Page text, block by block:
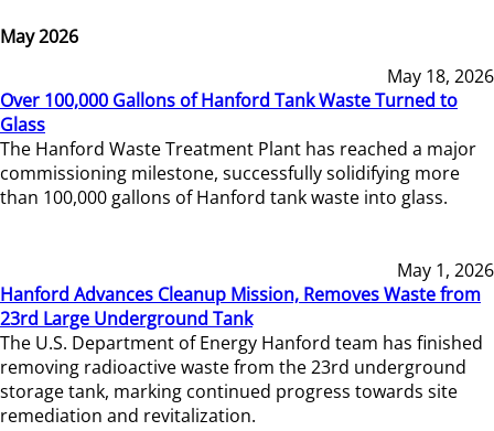
May 2026
May 18, 2026
Over 100,000 Gallons of Hanford Tank Waste Turned to
Glass
The Hanford Waste Treatment Plant has reached a major
commissioning milestone, successfully solidifying more
than 100,000 gallons of Hanford tank waste into glass.
May 1, 2026
Hanford Advances Cleanup Mission, Removes Waste from
23rd Large Underground Tank
The U.S. Department of Energy Hanford team has finished
removing radioactive waste from the 23rd underground
storage tank, marking continued progress towards site
remediation and revitalization.